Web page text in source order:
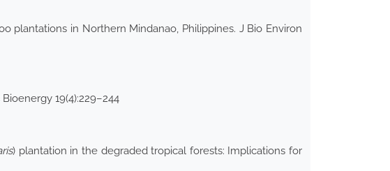
plantations in Northern Mindanao, Philippines. J Bio Environ
19(4):229–244
) plantation in the degraded tropical forests: Implications for